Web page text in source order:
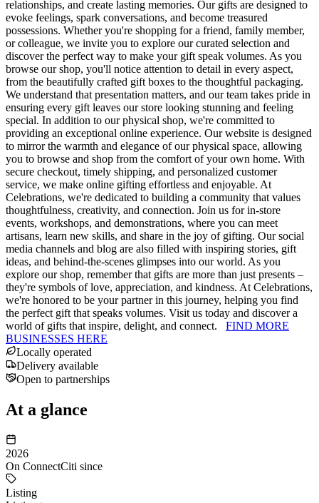
relationships, and create lasting memories. Our gifts are designed to
evoke feelings, spark conversations, and become treasured
possessions. Whether you're shopping for a friend, family member,
or colleague, we invite you to explore our curated selection and
discover the perfect way to make your gift speak volumes. As you
browse our shop, you'll notice attention to detail in every aspect,
from the beautifully crafted gift boxes to the thoughtful packaging.
We understand that presentation matters, and our team takes pride in
ensuring every gift leaves our store looking stunning and feeling
special. In addition to our physical shop, we're committed to
providing an exceptional online experience. Our website is designed
to mirror the warmth and elegance of our physical space, allowing
you to browse and shop from the comfort of your own home. With
secure checkout, timely shipping, and personalized customer
service, we make online gifting effortless and enjoyable. At
Celebrations, we're dedicated to building a community that values
thoughtfulness, creativity, and connection. Join us for in-store
events, workshops, and demonstrations, where you can meet
artisans, learn new skills, and share in the joy of gifting. Our social
media channels and blog are also filled with inspiring stories, gift
ideas, and behind-the-scenes glimpses into our world. As you
explore our shop, remember that gifts are more than just presents –
they're symbols of love, appreciation, and kindness. At Celebrations,
we're honored to be your partner in this journey, helping you find
the perfect gift that speaks volumes. Visit us today and discover a
world of gifts that inspire, delight, and connect. FIND MORE
BUSINESSES HERE
Locally operated
Delivery available
Open to partnerships
At a glance
2026
On ConnectCiti since
Listing